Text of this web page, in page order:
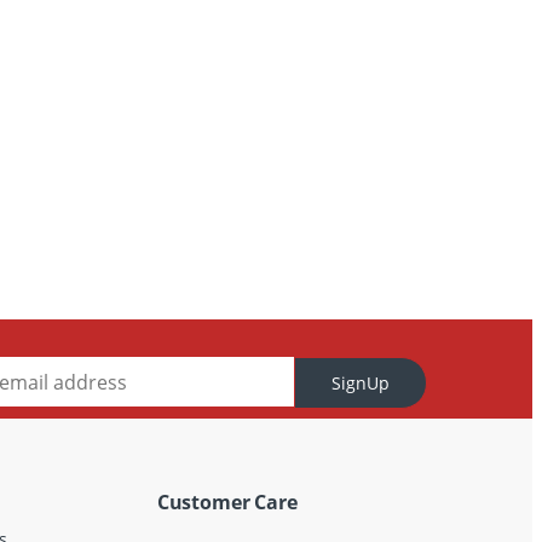
SignUp
Customer Care